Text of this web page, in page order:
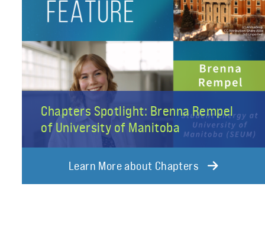
Chapters Spotlight: Brenna Rempel
of University of Manitoba
Learn More about Chapters